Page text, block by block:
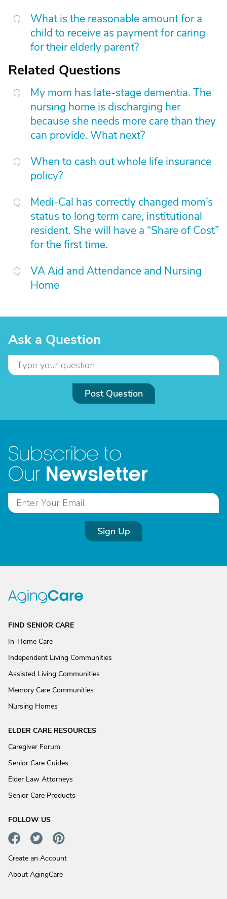
What is the reasonable amount for a
child to receive as payment for caring
for their elderly parent?
Related Questions
My mom has late-stage dementia. The
nursing home is discharging her
because she needs more care than they
can provide. What next?
When to cash out whole life insurance
policy?
Medi-Cal has correctly changed mom’s
status to long term care, institutional
resident. She will have a “Share of Cost”
for the first time.
VA Aid and Attendance and Nursing
Home
Ask a Question
Post Question
Subscribe to
Our Newsletter
Sign Up
FIND SENIOR CARE
In-Home Care
Independent Living Communities
Assisted Living Communities
Memory Care Communities
Nursing Homes
ELDER CARE RESOURCES
Caregiver Forum
Senior Care Guides
Elder Law Attorneys
Senior Care Products
FOLLOW US
Create an Account
About AgingCare